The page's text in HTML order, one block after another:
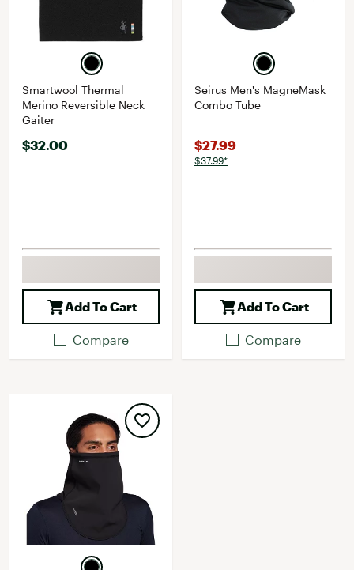
Smartwool Thermal
Merino Reversible Neck
Gaiter
$32.00
Add To Cart
Compare
Seirus Men's MagneMask
Combo Tube
$27.99
$37.99*
Add To Cart
Compare